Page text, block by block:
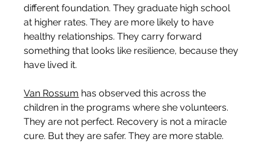
different foundation. They graduate high school
at higher rates. They are more likely to have
healthy relationships. They carry forward
something that looks like resilience, because they
have lived it.
Van Rossum has observed this across the
children in the programs where she volunteers.
They are not perfect. Recovery is not a miracle
cure. But they are safer. They are more stable.